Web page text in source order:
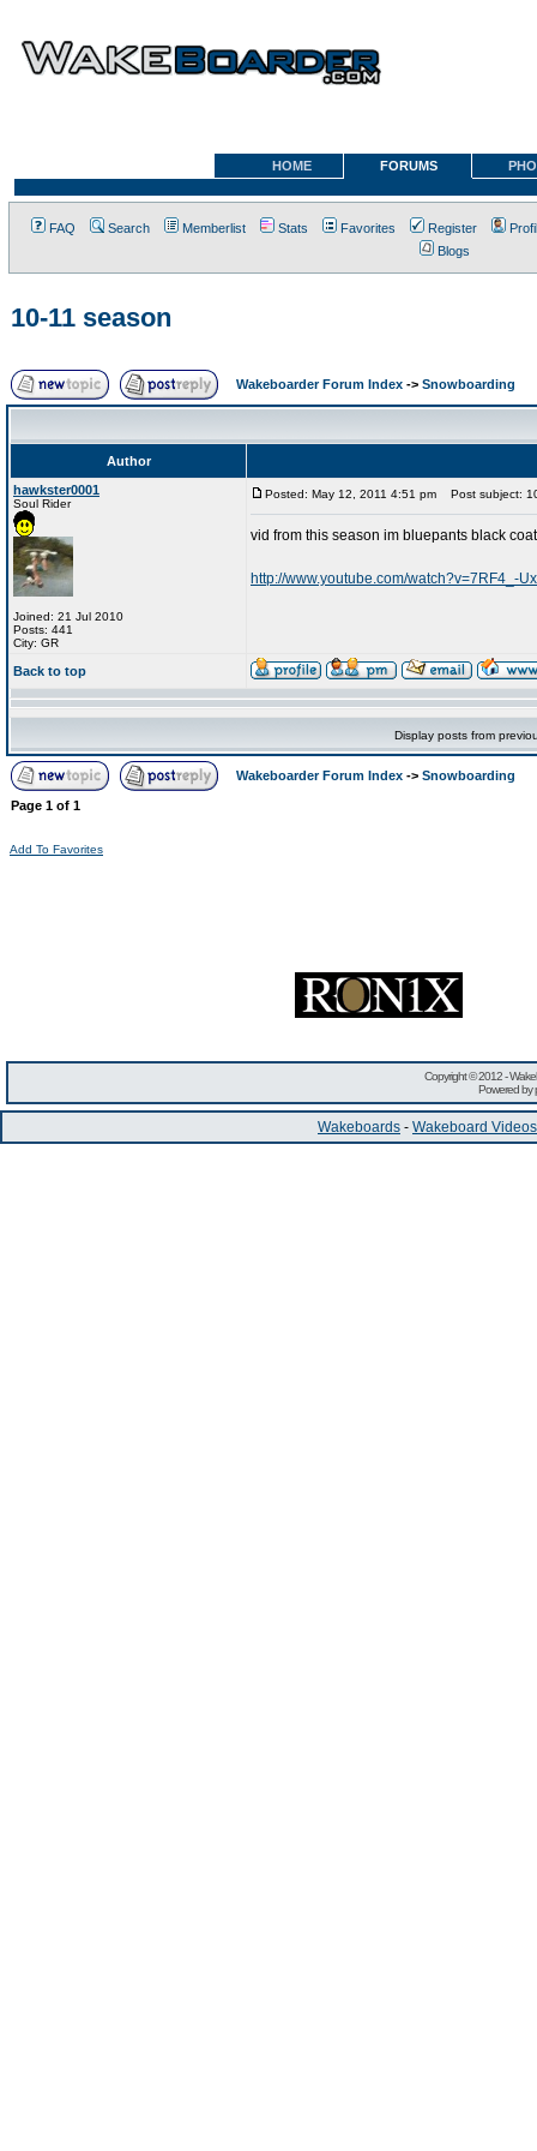
HOME FORUMS
FAQ Search Memberlist Stats Favorites Register
Blogs
10-11 season
Wakeboarder Forum Index -> Snowboarding
Author
hawkster0001
Soul Rider
Joined: 21 Jul 2010
Posts: 441
City: GR
Posted: May 12, 2011 4:51 pm Post subject:
vid from this season im bluepants black
http://www.youtube.com/watch?v=7RF4_-
Back to top
Display posts from
Wakeboarder Forum Index -> Snowboarding
Page 1 of 1
Add To Favorites
Copyright © 2012 -
Powered by
Wakeboards - Wakeboard Videos